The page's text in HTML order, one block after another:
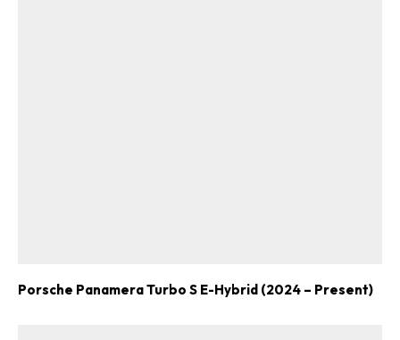
Porsche Panamera Turbo S E-Hybrid (2024 – Present)